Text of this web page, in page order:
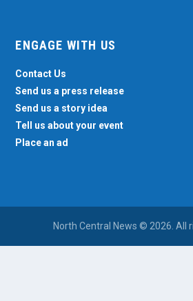
ENGAGE WITH US
Contact Us
Send us a press release
Send us a story idea
Tell us about your event
Place an ad
North Central News © 2026. All